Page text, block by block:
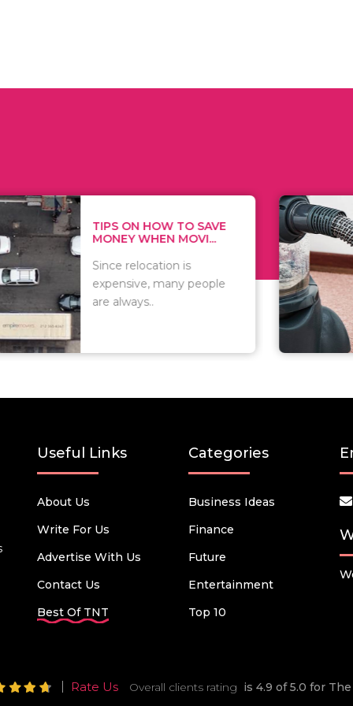
HOW TO SAVE
WHEN MOVI...
is
many people
WHAT TO
WHEN
There are
of
including..
Useful Links
About Us
Write For Us
Advertise With Us
Contact Us
Best Of TNT
Categories
Business Ideas
Finance
Future
Entertainment
Top 10
Rate Us Overall clients rating is 4.9 of 5.0 for